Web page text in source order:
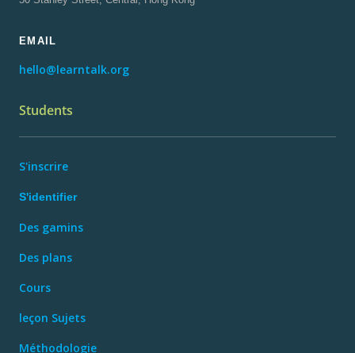
EMAIL
hello@learntalk.org
Students
S'inscrire
S'identifier
Des gamins
Des plans
Cours
leçon Sujets
Méthodologie